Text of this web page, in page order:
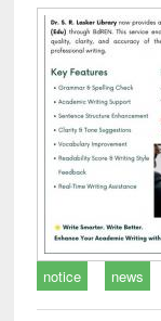
notice news